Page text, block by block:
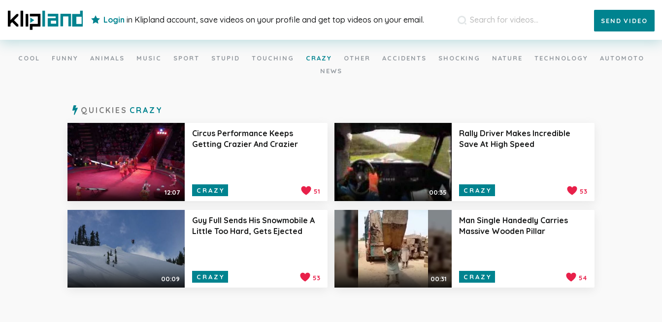
Login in Klipland account, save videos on your profile and get top videos on your email. SEND VIDEO
COOL FUNNY ANIMALS MUSIC SPORT STUPID TOUCHING CRAZY OTHER ACCIDENTS SHOCKING NATURE TECHNOLOGY
AUTOMOTO
NEWS
QUICKIES CRAZY
12:07
Circus Performance Keeps
Getting Crazier And Crazier
CRAZY 51 00:35
Rally Driver Makes Incredible
Save At High Speed
CRAZY 53
00:09
Guy Full Sends His Snowmobile A
Little Too Hard, Gets Ejected
CRAZY 53 00:31
Man Single Handedly Carries
Massive Wooden Pillar
CRAZY 54